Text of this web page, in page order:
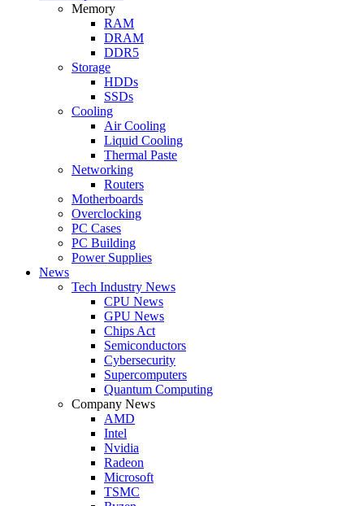
Memory
RAM
DRAM
DDR5
Storage
HDDs
SSDs
Cooling
Air Cooling
Liquid Cooling
Thermal Paste
Networking
Routers
Motherboards
Overclocking
PC Cases
PC Building
Power Supplies
News
Tech Industry News
CPU News
GPU News
Chips Act
Semiconductors
Cybersecurity
Supercomputers
Quantum Computing
Company News
AMD
Intel
Nvidia
Radeon
Microsoft
TSMC